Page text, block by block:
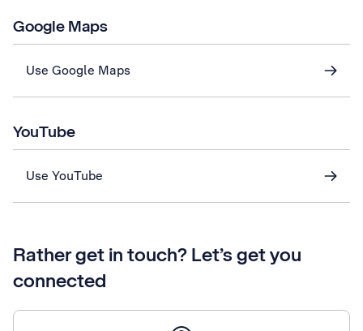
Google Maps
Use Google Maps
YouTube
Use YouTube
Rather get in touch? Let’s get you
connected